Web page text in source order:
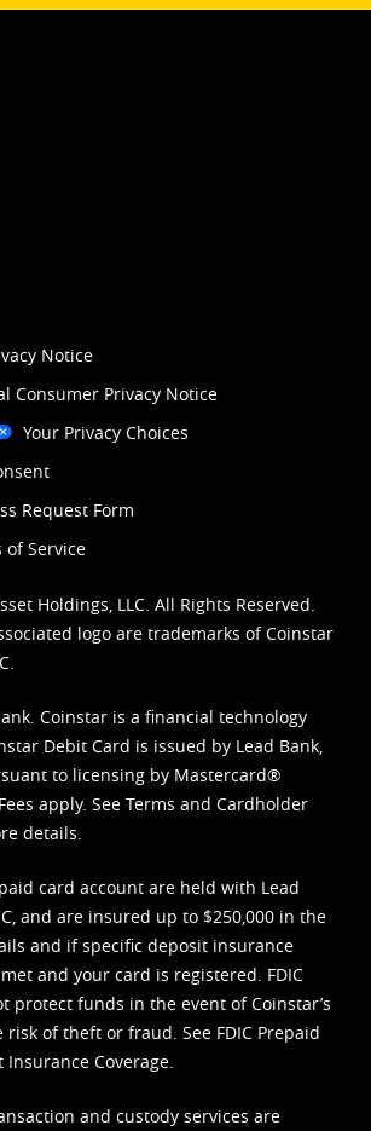
Notice
Consumer Privacy Notice
Your Privacy Choices
Request Form
of Service
Holdings, LLC. All Rights Reserved.
logo are trademarks of Coinstar
Coinstar is a financial technology
Debit Card is issued by Lead Bank,
to licensing by Mastercard®
apply. See Terms and Cardholder
details.
card account are held with Lead
and are insured up to $250,000 in the
and if specific deposit insurance
and your card is registered. FDIC
protect funds in the event of Coinstar’s
of theft or fraud. See FDIC Prepaid
Coverage.
and custody services are